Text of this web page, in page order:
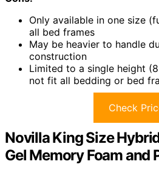
Only available in one size
all bed frames
May be heavier to handle
construction
Limited to a single height
not fit all bedding or bed
Check
Novilla King Size
Gel Memory Foam and